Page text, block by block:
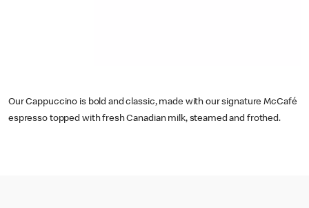
Our Cappuccino is bold and classic, made with our signature McCafé
espresso topped with fresh Canadian milk, steamed and frothed.